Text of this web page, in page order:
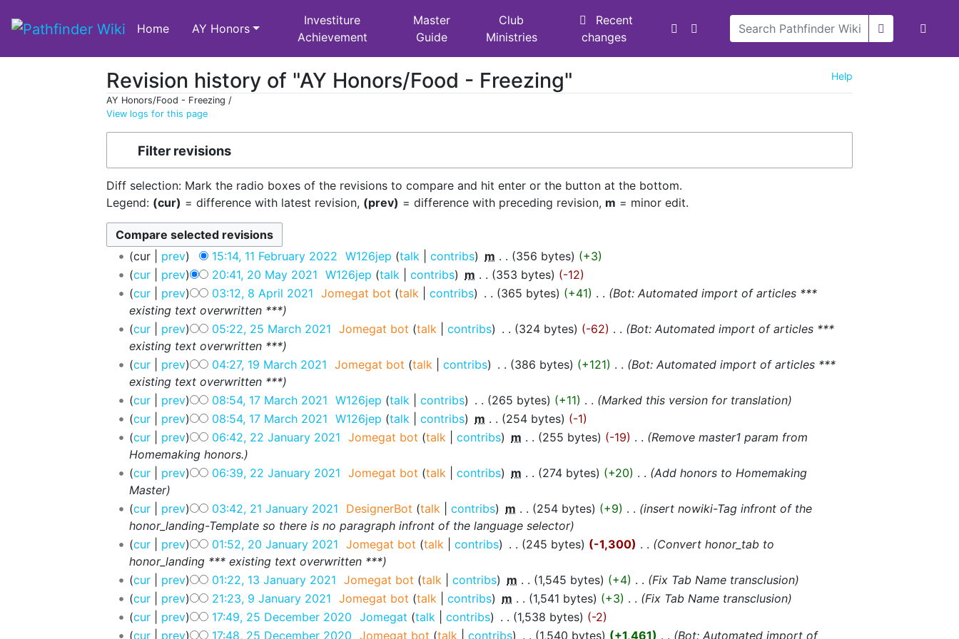
Home AY Honors
Investiture
Achievement
Master
Guide
Club
Ministries
Recent
changes
Help
Revision history of "AY Honors/Food - Freezing"
AY Honors/Food - Freezing /
View logs for this page
Jump to:navigation,search
Filter revisions
Diff selection: Mark the radio boxes of the revisions to compare and hit enter or the button at the bottom.
Legend: (cur) = difference with latest revision, (prev) = difference with preceding revision, m = minor edit.
cur prev 15:14, 11 February 2022 W126jep talk contribs m 356 bytes
+3
cur
prev 20:41, 20 May 2021 W126jep talk contribs m 353 bytes
-12
cur
prev 03:12, 8 April 2021 Jomegat bot talk contribs 365 bytes +41
Bot: Automated import of articles ***
existing text overwritten ***
cur
prev 05:22, 25 March 2021 Jomegat bot talk contribs 324 bytes -62
Bot: Automated import of articles ***
existing text overwritten ***
cur
prev 04:27, 19 March 2021 Jomegat bot talk contribs 386 bytes +121
Bot: Automated import of articles ***
existing text overwritten ***
cur
prev 08:54, 17 March 2021 W126jep talk contribs 265 bytes +11
Marked this version for translation
cur
prev 08:54, 17 March 2021 W126jep talk contribs m 254 bytes
-1
cur
prev 06:42, 22 January 2021 Jomegat bot talk contribs m 255 bytes -19
Remove master1 param from
Homemaking honors.
cur
prev 06:39, 22 January 2021 Jomegat bot talk contribs m 274 bytes +20
Add honors to Homemaking
Master
cur
prev 03:42, 21 January 2021 DesignerBot talk contribs m 254 bytes +9
insert nowiki-Tag infront of the
honor_landing-Template so there is no paragraph infront of the language selector
cur
prev 01:52, 20 January 2021 Jomegat bot talk contribs 245 bytes -1,300
Convert honor_tab to
honor_landing *** existing text overwritten ***
cur
prev 01:22, 13 January 2021 Jomegat bot talk contribs m 1,545 bytes +4
Fix Tab Name transclusion
cur
prev 21:23, 9 January 2021 Jomegat bot talk contribs m 1,541 bytes +3
Fix Tab Name transclusion
cur
prev 17:49, 25 December 2020 Jomegat talk contribs 1,538 bytes
-2
cur
prev 17:48, 25 December 2020 Jomegat bot talk contribs 1,540 bytes +1,461 Bot: Automated import of